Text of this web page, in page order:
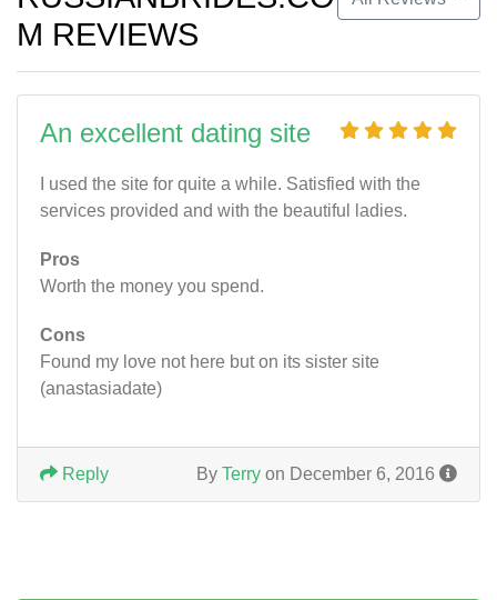
M REVIEWS
An excellent dating site
I used the site for quite a while. Satisfied with the
services provided and with the beautiful ladies.
Pros
Worth the money you spend.
Cons
Found my love not here but on its sister site
(anastasiadate)
By Terry on December 6, 2016
Reply